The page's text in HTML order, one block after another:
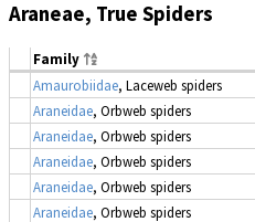
Araneae, True Spiders
Family
Amaurobiidae, Laceweb spiders
Araneidae, Orbweb spiders
Araneidae, Orbweb spiders
Araneidae, Orbweb spiders
Araneidae, Orbweb spiders
Araneidae, Orbweb spiders